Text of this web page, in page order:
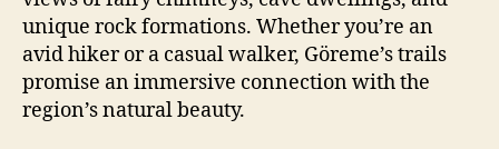
unique rock formations. Whether you’re an
avid hiker or a casual walker, Göreme’s trails
promise an immersive connection with the
region’s natural beauty.